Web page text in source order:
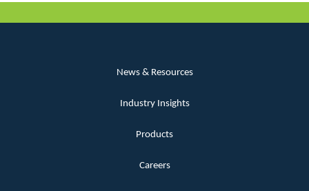
News & Resources
Industry Insights
Products
Careers